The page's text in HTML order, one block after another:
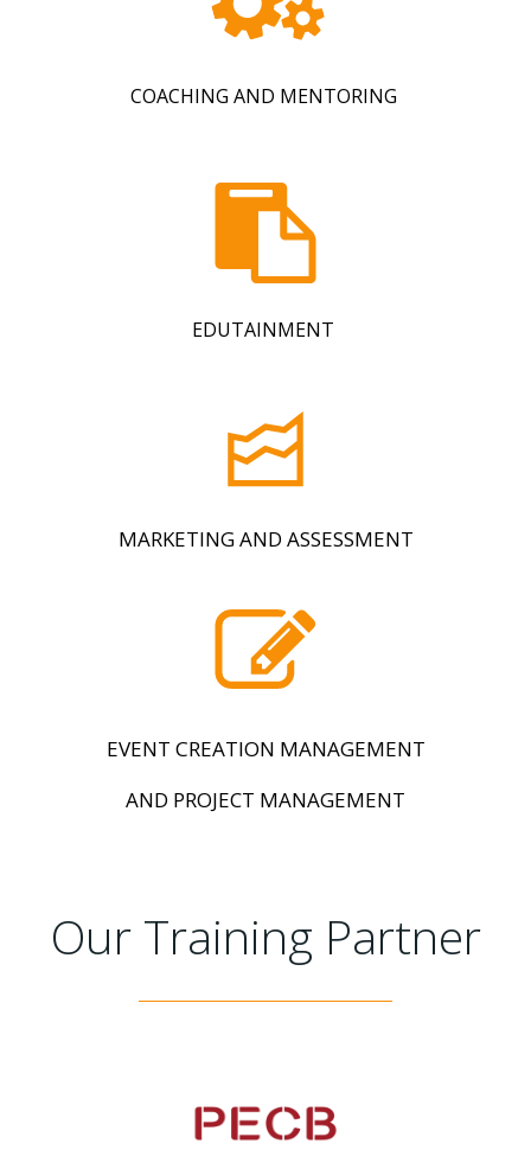
COACHING AND MENTORING
EDUTAINMENT
MARKETING AND ASSESSMENT
EVENT CREATION MANAGEMENT
AND PROJECT MANAGEMENT
Our Training Partner